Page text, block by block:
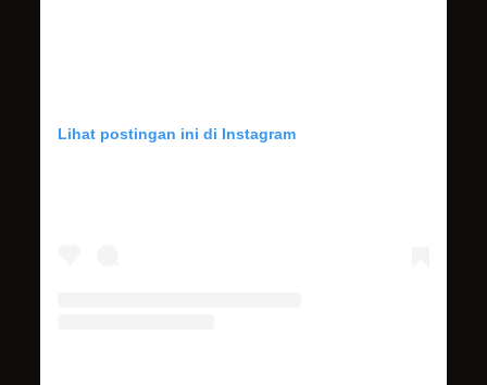
Lihat postingan ini di Instagram